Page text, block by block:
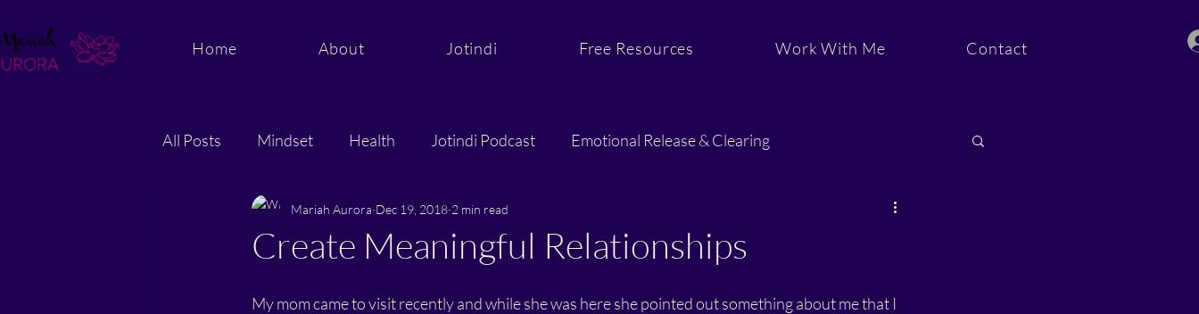
Home About Jotindi Free Resources Work With Me Contact
All Posts Mindset Health Jotindi Podcast Emotional Release & Clearing
Energy and Quantum Healing Purpose & Aligned Action
Create Meaningful Relationships
Mariah Aurora Dec 19, 2018 2 min read
My mom came to visit recently and while she was here she pointed out something about me that I